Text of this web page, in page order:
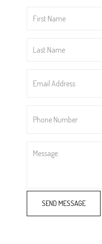
Name
Name
Address
Number